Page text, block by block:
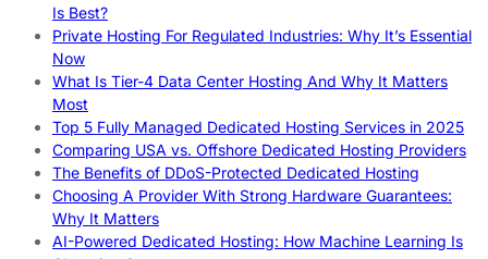
Is Best?
Private Hosting For Regulated Industries: Why It’s Essential
Now
What Is Tier-4 Data Center Hosting And Why It Matters
Most
Top 5 Fully Managed Dedicated Hosting Services in 2025
Comparing USA vs. Offshore Dedicated Hosting Providers
The Benefits of DDoS-Protected Dedicated Hosting
Choosing A Provider With Strong Hardware Guarantees:
Why It Matters
AI-Powered Dedicated Hosting: How Machine Learning Is